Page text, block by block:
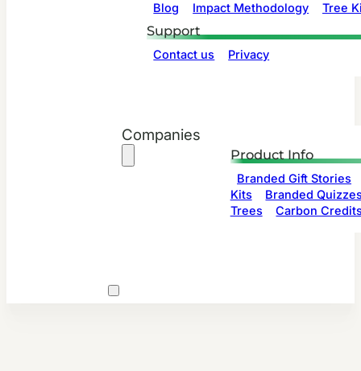
Blog Impact Methodology Tree
Support
Contact us Privacy
Companies
Product Info
Branded Gift Stories
Kits
Branded
Trees
Carbon